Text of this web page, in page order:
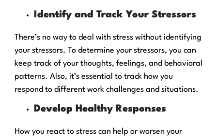
Identify and Track Your Stressors
There’s no way to deal with stress without identifying
your stressors. To determine your stressors, you can
keep track of your thoughts, feelings, and behavioral
patterns. Also, it’s essential to track how you
respond to different work challenges and situations.
Develop Healthy Responses
How you react to stress can help or worsen your